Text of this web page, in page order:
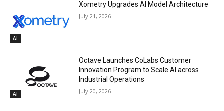
AI
Xometry Upgrades AI Model Architecture
July 21, 2026
AI
Octave Launches CoLabs Customer
Innovation Program to Scale AI across
Industrial Operations
July 20, 2026